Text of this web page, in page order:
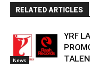
RELATED ARTICLES
News
YRF